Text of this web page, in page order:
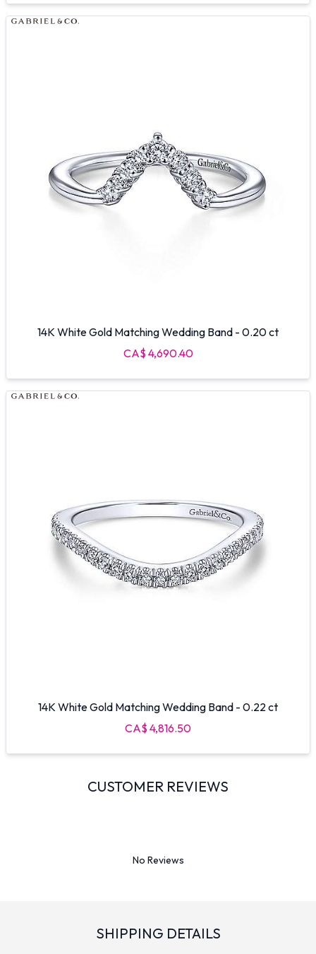
14K White Gold Matching Wedding Band - 0.20 ct
CA$ 4,690.40
14K White Gold Matching Wedding Band - 0.22 ct
CA$ 4,816.50
CUSTOMER REVIEWS
No Reviews
SHIPPING DETAILS